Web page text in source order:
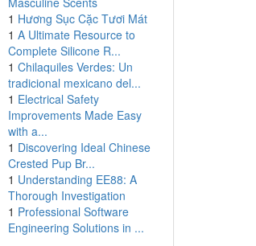
1 Hương Sục Cặc Tươi Mát
1 A Ultimate Resource to
Complete Silicone R...
1 Chilaquiles Verdes: Un
tradicional mexicano del...
1 Electrical Safety
Improvements Made Easy
with a...
1 Discovering Ideal Chinese
Crested Pup Br...
1 Understanding EE88: A
Thorough Investigation
1 Professional Software
Engineering Solutions in ...